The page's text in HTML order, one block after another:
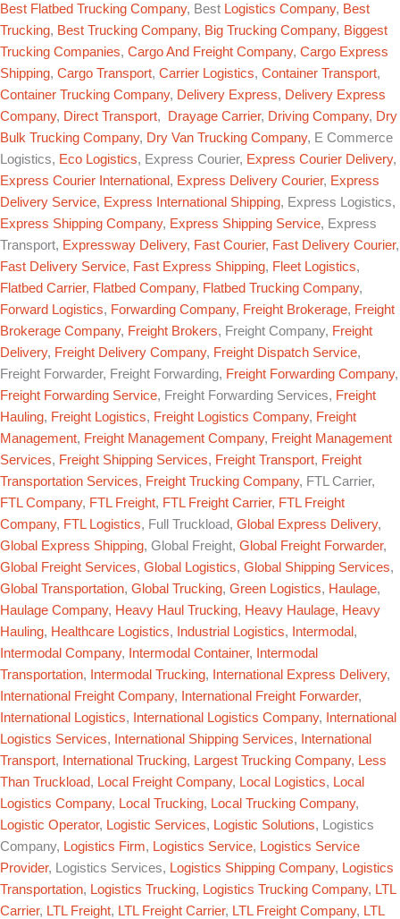
Best Flatbed Trucking Company, Best Logistics Company, Best
Trucking, Best Trucking Company, Big Trucking Company, Biggest
Trucking Companies, Cargo And Freight Company, Cargo Express
Shipping, Cargo Transport, Carrier Logistics, Container Transport,
Container Trucking Company, Delivery Express, Delivery Express
Company, Direct Transport, Drayage Carrier, Driving Company, Dry
Bulk Trucking Company, Dry Van Trucking Company, E Commerce
Logistics, Eco Logistics, Express Courier, Express Courier Delivery,
Express Courier International , Express Delivery Courier, Express
Delivery Service, Express International Shipping, Express Logistics,
Express Shipping Company, Express Shipping Service, Express
Transport, Expressway Delivery, Fast Courier, Fast Delivery Courier,
Fast Delivery Service, Fast Express Shipping, Fleet Logistics,
Flatbed Carrier, Flatbed Company, Flatbed Trucking Company,
Forward Logistics, Forwarding Company, Freight Brokerage, Freight
Brokerage Company, Freight Brokers, Freight Company, Freight
Delivery, Freight Delivery Company, Freight Dispatch Service,
Freight Forwarder, Freight Forwarding, Freight Forwarding Company,
Freight Forwarding Service, Freight Forwarding Services, Freight
Hauling, Freight Logistics, Freight Logistics Company, Freight
Management, Freight Management Company, Freight Management
Services, Freight Shipping Services, Freight Transport, Freight
Transportation Services, Freight Trucking Company, FTL Carrier,
FTL Company, FTL Freight, FTL Freight Carrier, FTL Freight
Company, FTL Logistics, Full Truckload, Global Express Delivery,
Global Express Shipping, Global Freight, Global Freight Forwarder,
Global Freight Services, Global Logistics, Global Shipping Services,
Global Transportation, Global Trucking, Green Logistics, Haulage,
Haulage Company, Heavy Haul Trucking, Heavy Haulage, Heavy
Hauling, Healthcare Logistics, Industrial Logistics, Intermodal ,
Intermodal Company, Intermodal Container,
Intermodal
Transportation, Intermodal Trucking, International Express Delivery,
International Freight Company, International Freight Forwarder,
International Logistics, International Logistics Company,
International
Logistics Services, International Shipping Services,
International
Transport, International Trucking, Largest Trucking Company, Less
Than Truckload, Local Freight Company, Local Logistics, Local
Logistics Company, Local Trucking, Local Trucking Company,
Logistic Operator, Logistic Services, Logistic Solutions, Logistics
Company, Logistics Firm, Logistics Service, Logistics Service
Provider, Logistics Services, Logistics Shipping Company, Logistics
Transportation, Logistics Trucking, Logistics Trucking Company, LTL
Carrier, LTL Freight, LTL Freight Carrier, LTL Freight Company, LTL